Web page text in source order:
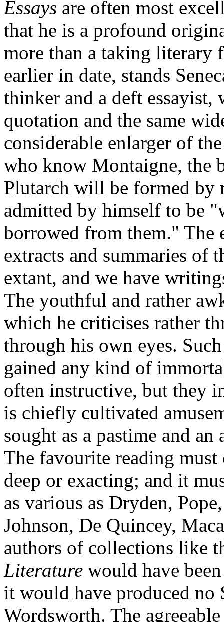
Essays are often most
that he is a profound
more than a taking
earlier in date, stands
thinker and a deft essayist,
quotation and the same
considerable enlarger of
who know Montaigne, the
Plutarch will be formed by
admitted by himself to be
borrowed from them." The
extracts and summaries of
extant, and we have
The youthful and rather
which he criticises rather
through his own eyes.
gained any kind of
often instructive, but they
is chiefly cultivated
sought as a pastime and
The favourite reading
deep or exacting; and it
as various as Dryden,
Johnson, De Quincey,
authors of collections like
Literature would have
it would have produced no
Wordsworth. The